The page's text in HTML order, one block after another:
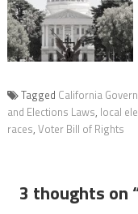
Tagged California
and Elections Laws, local
races, Voter Bill of Rights
3 thoughts on